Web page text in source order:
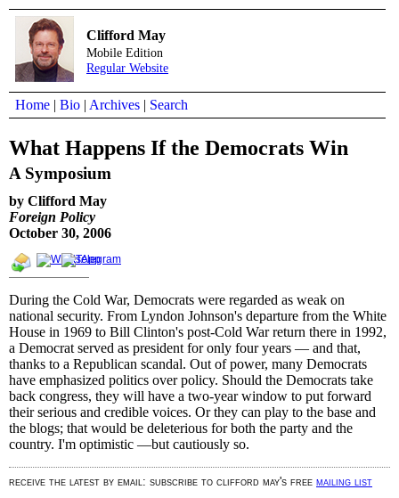
Clifford May
Mobile Edition
Regular Website
Home | Bio | Archives | Search
What Happens If the Democrats Win
A Symposium
by Clifford May
Foreign Policy
October 30, 2006
During the Cold War, Democrats were regarded as weak on
national security. From Lyndon Johnson's departure from the White
House in 1969 to Bill Clinton's post-Cold War return there in 1992,
a Democrat served as president for only four years — and that,
thanks to a Republican scandal. Out of power, many Democrats
have emphasized politics over policy. Should the Democrats take
back congress, they will have a two-year window to put forward
their serious and credible voices. Or they can play to the base and
the blogs; that would be deleterious for both the party and the
country. I'm optimistic —but cautiously so.
receive the latest by email: subscribe to clifford may's free mailing list